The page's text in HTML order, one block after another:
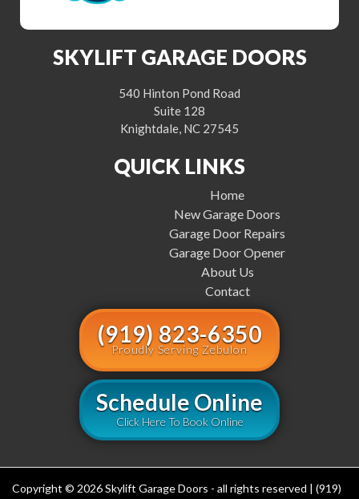
SKYLIFT GARAGE DOORS
540 Hinton Pond Road
Suite 128
Knightdale, NC 27545
QUICK LINKS
Home
New Garage Doors
Garage Door Repairs
Garage Door Opener
About Us
Contact
(919) 823-6350
Proudly Serving Zebulon
Schedule Online
Click Here To Book Online
Copyright © 2026 Skylift Garage Doors - all rights reserved | (919)